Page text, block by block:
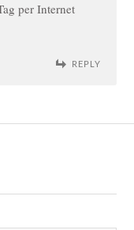
per Internet
REPLY